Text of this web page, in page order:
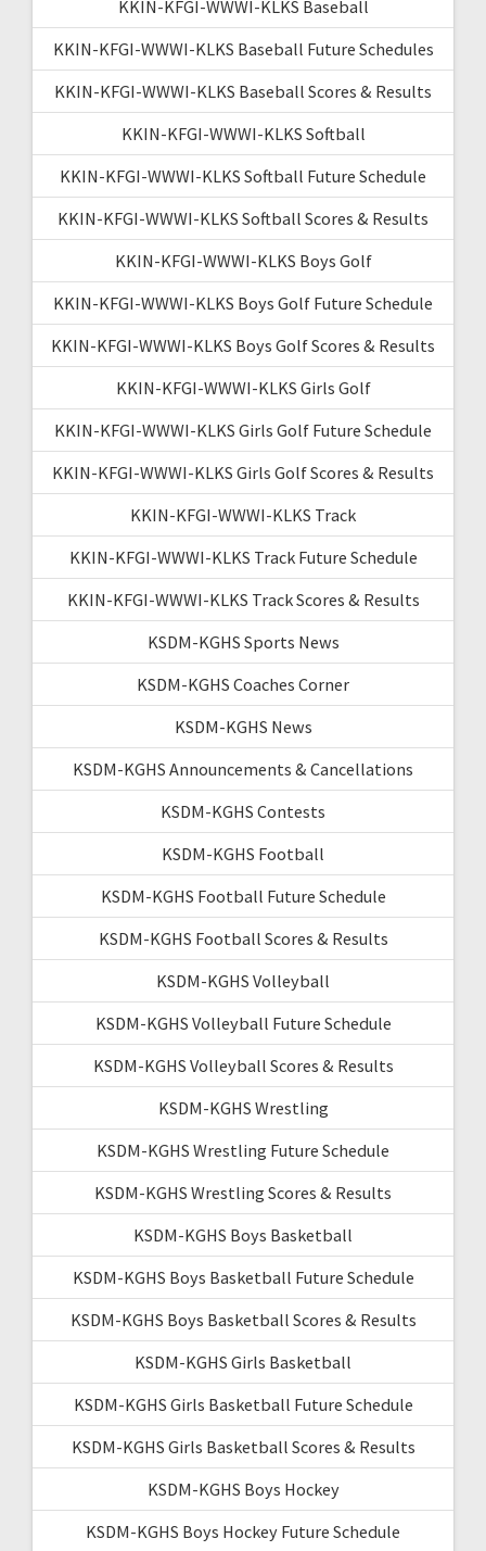
KKIN-KFGI-WWWI-KLKS Baseball
KKIN-KFGI-WWWI-KLKS Baseball Future Schedules
KKIN-KFGI-WWWI-KLKS Baseball Scores & Results
KKIN-KFGI-WWWI-KLKS Softball
KKIN-KFGI-WWWI-KLKS Softball Future Schedule
KKIN-KFGI-WWWI-KLKS Softball Scores & Results
KKIN-KFGI-WWWI-KLKS Boys Golf
KKIN-KFGI-WWWI-KLKS Boys Golf Future Schedule
KKIN-KFGI-WWWI-KLKS Boys Golf Scores & Results
KKIN-KFGI-WWWI-KLKS Girls Golf
KKIN-KFGI-WWWI-KLKS Girls Golf Future Schedule
KKIN-KFGI-WWWI-KLKS Girls Golf Scores & Results
KKIN-KFGI-WWWI-KLKS Track
KKIN-KFGI-WWWI-KLKS Track Future Schedule
KKIN-KFGI-WWWI-KLKS Track Scores & Results
KSDM-KGHS Sports News
KSDM-KGHS Coaches Corner
KSDM-KGHS News
KSDM-KGHS Announcements & Cancellations
KSDM-KGHS Contests
KSDM-KGHS Football
KSDM-KGHS Football Future Schedule
KSDM-KGHS Football Scores & Results
KSDM-KGHS Volleyball
KSDM-KGHS Volleyball Future Schedule
KSDM-KGHS Volleyball Scores & Results
KSDM-KGHS Wrestling
KSDM-KGHS Wrestling Future Schedule
KSDM-KGHS Wrestling Scores & Results
KSDM-KGHS Boys Basketball
KSDM-KGHS Boys Basketball Future Schedule
KSDM-KGHS Boys Basketball Scores & Results
KSDM-KGHS Girls Basketball
KSDM-KGHS Girls Basketball Future Schedule
KSDM-KGHS Girls Basketball Scores & Results
KSDM-KGHS Boys Hockey
KSDM-KGHS Boys Hockey Future Schedule